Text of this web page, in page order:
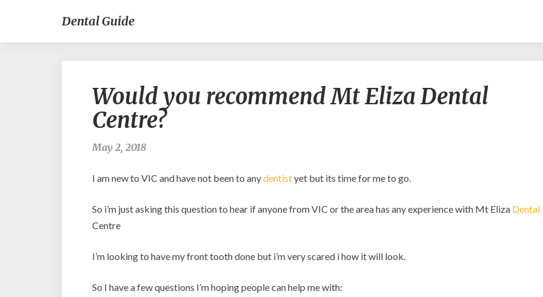
Dental Guide
you
recommend
Would you recommend Mt Eliza Dental
Centre?
May 2, 2018
I am new to VIC and have not been to anydentistyet but its time for me to go.
So i’m just asking this question to hear if anyone from VIC or the area has any experience with Mt Eliza Dental
Centre
I’m looking to have my front tooth done but i’m very scared i how it will look.
So I have a few questions I’m hoping people can help me with: